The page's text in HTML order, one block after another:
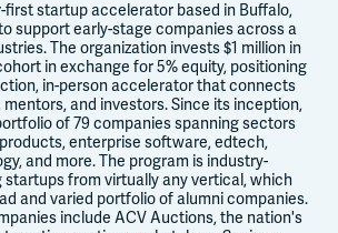
first startup accelerator based in Buffalo,
support early-stage companies across a
The organization invests $1 million in
in exchange for 5% equity, positioning
in-person accelerator that connects
and investors. Since its inception,
of 79 companies spanning sectors
enterprise software, edtech,
and more. The program is industry-
from virtually any vertical, which
and varied portfolio of alumni companies.
include ACV Auctions, the nation's